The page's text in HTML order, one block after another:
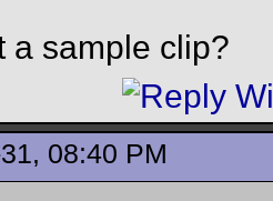
a sample clip?
08:40 PM